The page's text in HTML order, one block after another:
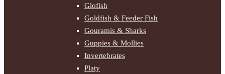
Glofish
Goldfish & Feeder Fish
Gouramis & Sharks
Guppies & Mollies
Invertebrates
Platy